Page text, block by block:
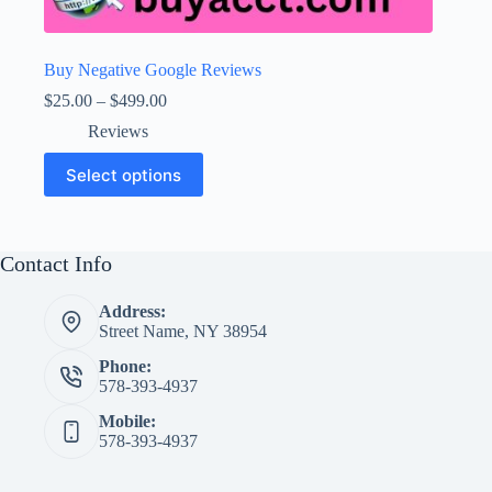
Buy Negative Google Reviews
$25.00 – $499.00Price
through
$499.00
Reviews
Select options
This
product
has
The
chosen
the
page
Contact Info
Address:
Street Name, NY 38954
Phone:
578-393-4937
Mobile:
578-393-4937